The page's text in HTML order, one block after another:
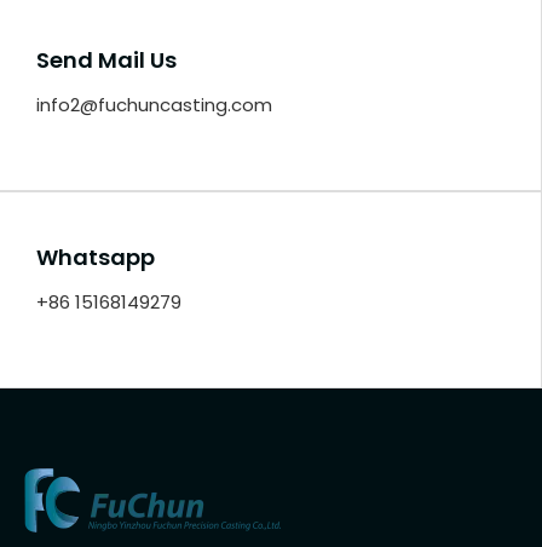
Send Mail Us
info2@fuchuncasting.com
Whatsapp
+86 15168149279